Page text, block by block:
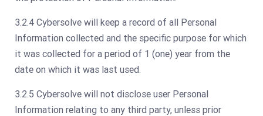
3.2.4 Cybersolve will keep a record of all Personal
Information collected and the specific purpose for which
it was collected for a period of 1 (one) year from the
date on which it was last used.
3.2.5 Cybersolve will not disclose user Personal
Information relating to any third party, unless prior